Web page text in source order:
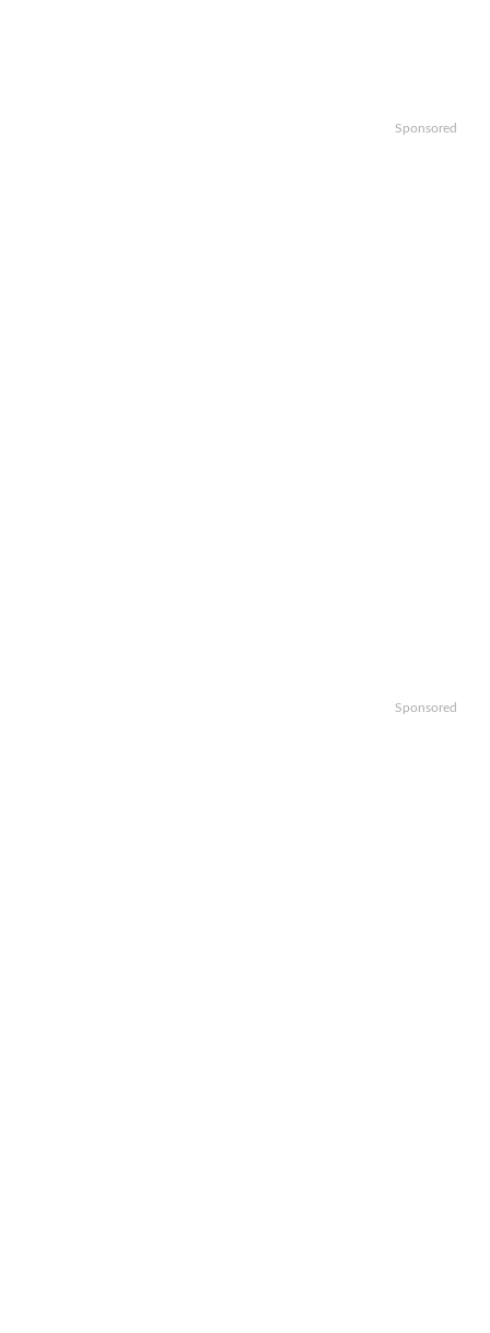
Sponsored
Sponsored